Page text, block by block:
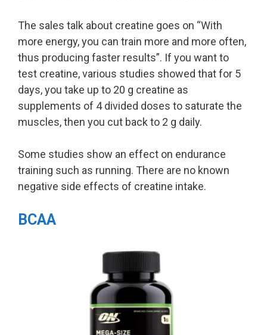
The sales talk about creatine goes on “With
more energy, you can train more and more often,
thus producing faster results”. If you want to
test creatine, various studies showed that for 5
days, you take up to 20 g creatine as
supplements of 4 divided doses to saturate the
muscles, then you cut back to 2 g daily.
Some studies show an effect on endurance
training such as running. There are no known
negative side effects of creatine intake.
BCAA